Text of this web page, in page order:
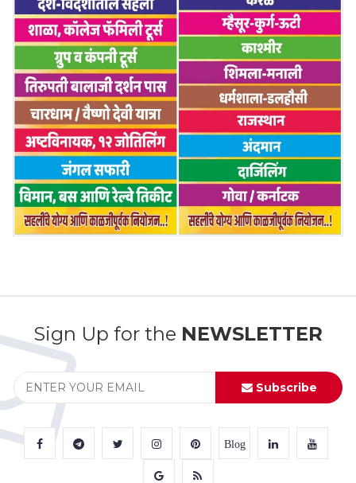
Sign Up for the NEWSLETTER
Subscribe
Blog